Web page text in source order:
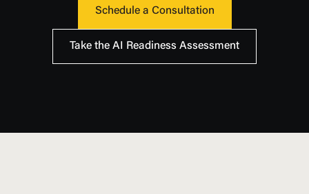
Schedule a Consultation
Take the AI Readiness Assessment